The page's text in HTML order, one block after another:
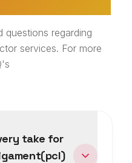
questions regarding
services. For more
take for